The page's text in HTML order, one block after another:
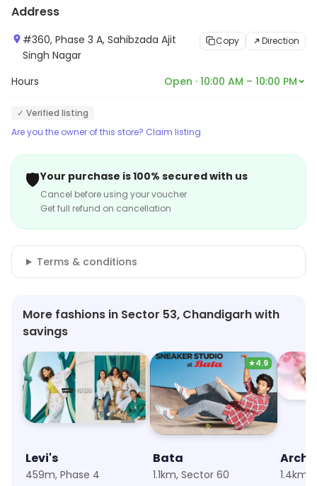
Address
#360, Phase 3 A, Sahibzada Ajit
Singh Nagar
Copy Direction
Hours Open · 10:00 AM – 10:00 PM
✓ Verified listing
Are you the owner of this store? Claim listing
🛡️Your purchase is 100% secured with us
Cancel before using your voucher
Get full refund on cancellation
Terms & conditions
More fashions in Sector 53, Chandigarh with
savings
Levi's
459m, Phase 4
★4.9
Bata
1.1km, Sector 60
1.4km,